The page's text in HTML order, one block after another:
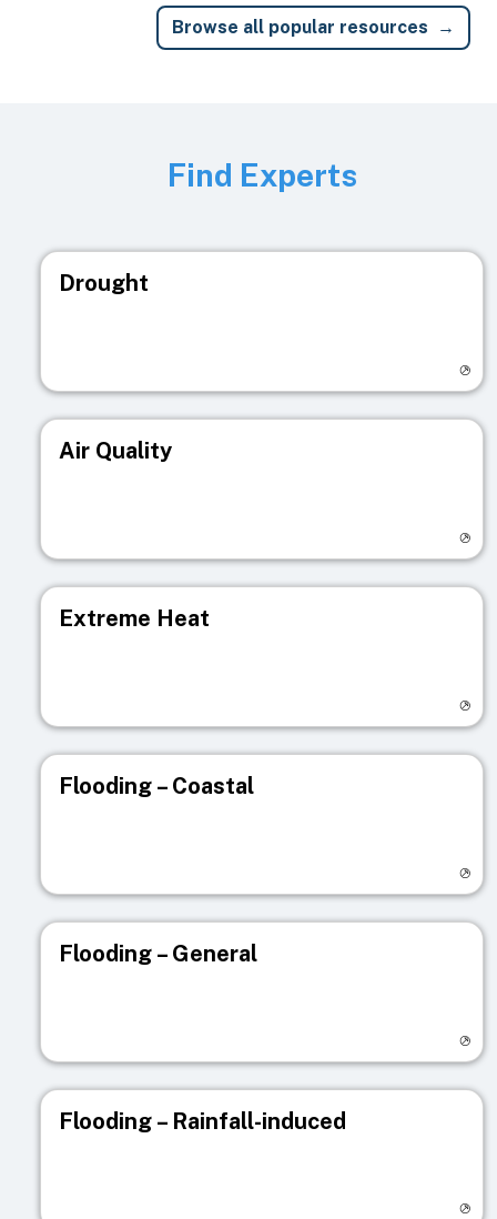
Browse all popular resources
Find Experts
Drought
Air Quality
Extreme Heat
Flooding – Coastal
Flooding – General
Flooding – Rainfall-induced